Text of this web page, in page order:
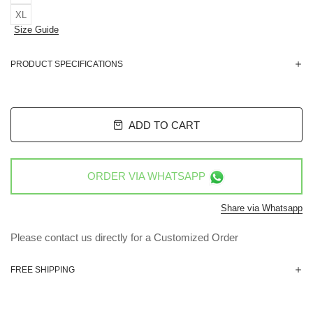
XL
Size Guide
PRODUCT SPECIFICATIONS
ADD TO CART
ORDER VIAWHATSAPP
Share via Whatsapp
Please contact us directly for a Customized Order
FREE SHIPPING